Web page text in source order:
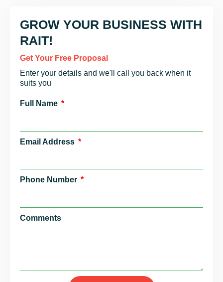
GROW YOUR BUSINESS WITH
RAIT!
Get Your Free Proposal
Enter your details and we'll call you back when it
suits you
Full Name
Email Address
Phone Number
Comments